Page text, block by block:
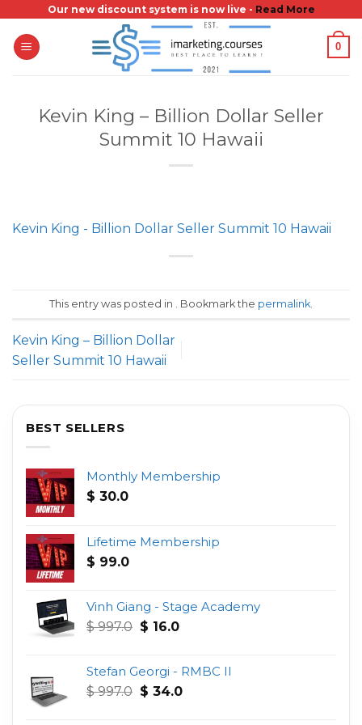
content
Our new discount system is now live - Read More
0
Kevin King – Billion Dollar Seller
Summit 10 Hawaii
Kevin King - Billion Dollar Seller Summit 10 Hawaii
This entry was posted in . Bookmark the permalink
Kevin King – Billion Dollar
Seller Summit 10 Hawaii
BEST SELLERS
Monthly Membership
$ 30.0
Lifetime Membership
$ 99.0
Vinh Giang - Stage Academy
$997.0 Original
$ 997.0.
$ 16.0Current
$ 16.0.
Stefan Georgi - RMBC II
$997.0 Original
$ 34.0Current